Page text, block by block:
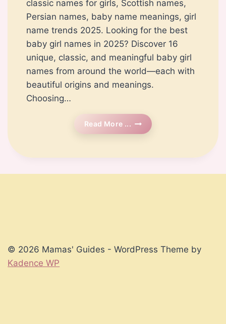
classic names for girls, Scottish names,
Persian names, baby name meanings, girl
name trends 2025. Looking for the best
baby girl names in 2025? Discover 16
unique, classic, and meaningful baby girl
names from around the world—each with
beautiful origins and meanings.
Choosing…
Read More ... Top
Baby
© 2026 Mamas' Guides - WordPress Theme by
Kadence WP